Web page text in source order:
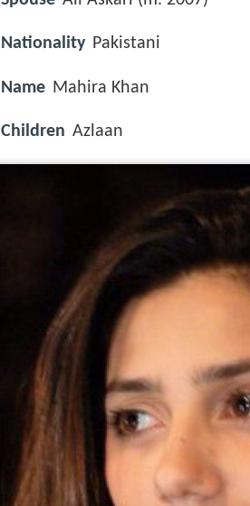
Nationality Pakistani
Name Mahira Khan
Children Azlaan